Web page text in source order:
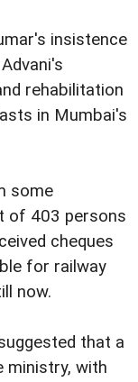
insistence
rehabilitation
in Mumbai's
some
of 403 persons
cheques
for railway
now.
that a
ministry, with